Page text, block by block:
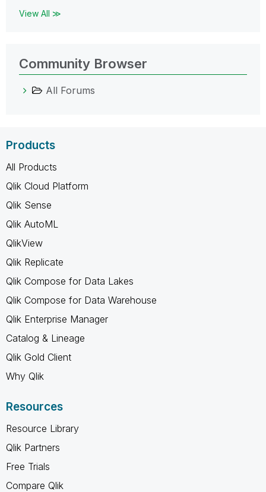
View All ≫
Community Browser
All Forums
Products
All Products
Qlik Cloud Platform
Qlik Sense
Qlik AutoML
QlikView
Qlik Replicate
Qlik Compose for Data Lakes
Qlik Compose for Data Warehouse
Qlik Enterprise Manager
Catalog & Lineage
Qlik Gold Client
Why Qlik
Resources
Resource Library
Qlik Partners
Free Trials
Compare Qlik